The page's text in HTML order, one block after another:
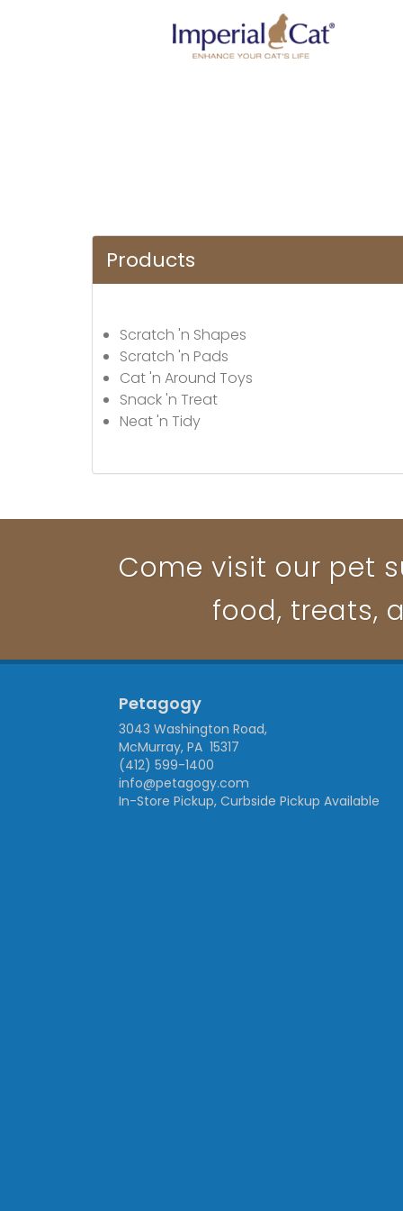
Products
Scratch 'n Shapes
Scratch 'n Pads
Cat 'n Around Toys
Snack 'n Treat
Neat 'n Tidy
Come visit our pet
food, treats,
Petagogy
3043 Washington Road,
McMurray, PA 15317
(412) 599-1400
info@petagogy.com
In-Store Pickup, Curbside Pickup Available